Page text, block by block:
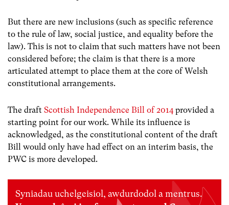
But there are new inclusions (such as specific reference
to the rule of law, social justice, and equality before the
law). This is not to claim that such matters have not been
considered before; the claim is that there is a more
articulated attempt to place them at the core of Welsh
constitutional arrangements.
The draft Scottish Independence Bill of 2014 provided a
starting point for our work. While its influence is
acknowledged, as the constitutional content of the draft
Bill would only have had effect on an interim basis, the
PWC is more developed.
Syniadau uchelgeisiol, awdurdodol a mentrus.